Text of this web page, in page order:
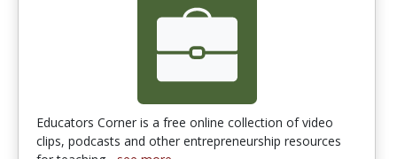
Educators Corner is a free online collection of video
clips, podcasts and other entrepreneurship resources